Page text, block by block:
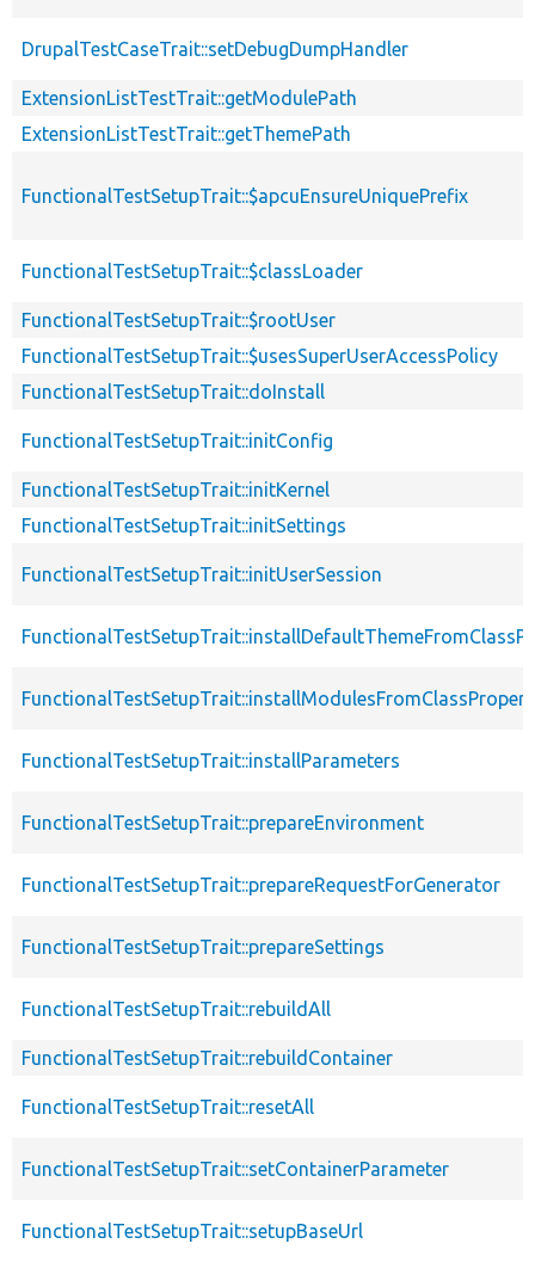
DrupalTestCaseTrait::setDebugDumpHandler
ExtensionListTestTrait::getModulePath
ExtensionListTestTrait::getThemePath
FunctionalTestSetupTrait::$apcuEnsureUniquePrefix
FunctionalTestSetupTrait::$classLoader
FunctionalTestSetupTrait::$rootUser
FunctionalTestSetupTrait::$usesSuperUserAccessPolicy
FunctionalTestSetupTrait::doInstall
FunctionalTestSetupTrait::initConfig
FunctionalTestSetupTrait::initKernel
FunctionalTestSetupTrait::initSettings
FunctionalTestSetupTrait::initUserSession
FunctionalTestSetupTrait::installParameters
FunctionalTestSetupTrait::prepareEnvironment
FunctionalTestSetupTrait::prepareRequestForGenerator
FunctionalTestSetupTrait::prepareSettings
FunctionalTestSetupTrait::rebuildAll
FunctionalTestSetupTrait::rebuildContainer
FunctionalTestSetupTrait::resetAll
FunctionalTestSetupTrait::setContainerParameter
FunctionalTestSetupTrait::setupBaseUrl